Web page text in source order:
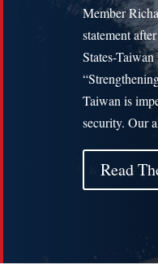
Member
statement
States-
Taiwan is
security. Our
Read